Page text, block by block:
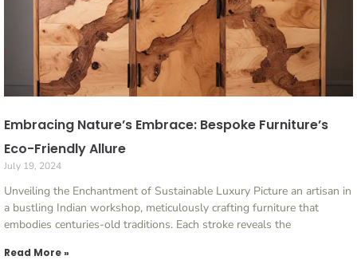
Embracing Nature’s Embrace: Bespoke Furniture’s
Eco-Friendly Allure
July 19, 2024
Unveiling the Enchantment of Sustainable Luxury Picture an artisan in
a bustling Indian workshop, meticulously crafting furniture that
embodies centuries-old traditions. Each stroke reveals the
Read More »